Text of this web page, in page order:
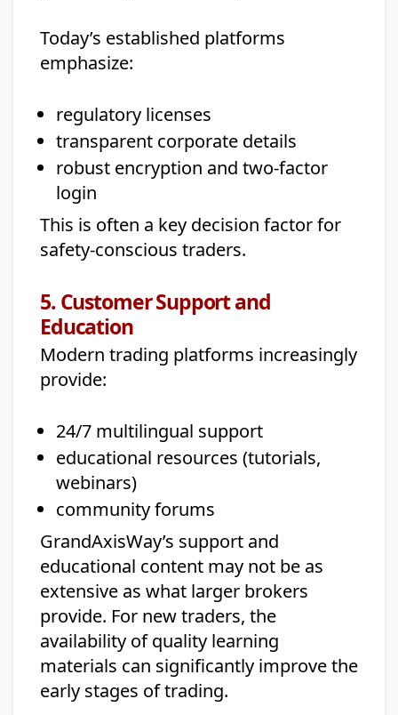
Today’s established platforms
emphasize:
regulatory licenses
transparent corporate details
robust encryption and two-factor
login
This is often a key decision factor for
safety-conscious traders.
5. Customer Support and
Education
Modern trading platforms increasingly
provide:
24/7 multilingual support
educational resources (tutorials,
webinars)
community forums
GrandAxisWay’s support and
educational content may not be as
extensive as what larger brokers
provide. For new traders, the
availability of quality learning
materials can significantly improve the
early stages of trading.